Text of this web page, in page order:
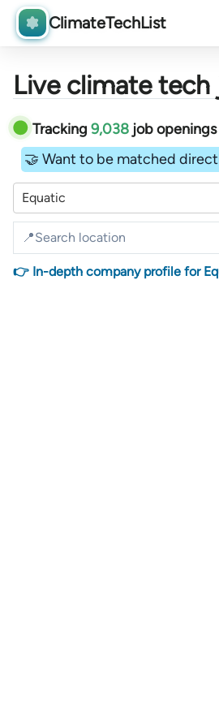
ClimateTechList
Live climate
Tracking 9,038 job openings
🤝 Want to be matched
Equatic
👉 In-depth company profile for